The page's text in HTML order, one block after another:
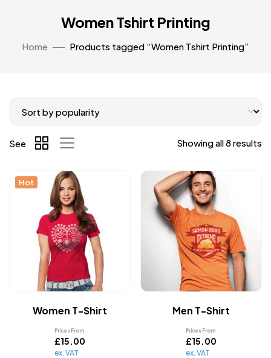
Women Tshirt Printing
Home Products tagged “Women Tshirt Printing”
Showing all 8 results
See
Hot
Women T-Shirt
Prices From
£15.00
ex. VAT
Men T-Shirt
Prices From
£15.00
ex. VAT